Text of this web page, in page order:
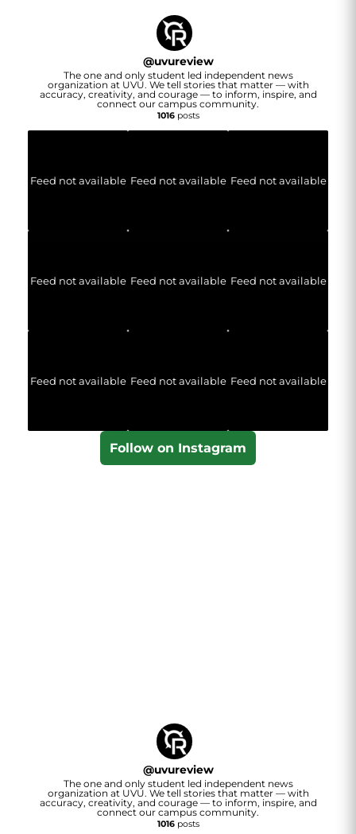
@uvureview
The one and only student led independent news
organization at UVU. We tell stories that matter — with
accuracy, creativity, and courage — to inform, inspire, and
connect our campus community.
1016posts
Feed not available Feed not available Feed not available
Feed not available Feed not available Feed not available
Feed not available Feed not available Feed not available
Follow on Instagram
@uvureview
The one and only student led independent news
organization at UVU. We tell stories that matter — with
accuracy, creativity, and courage — to inform, inspire, and
connect our campus community.
1016posts